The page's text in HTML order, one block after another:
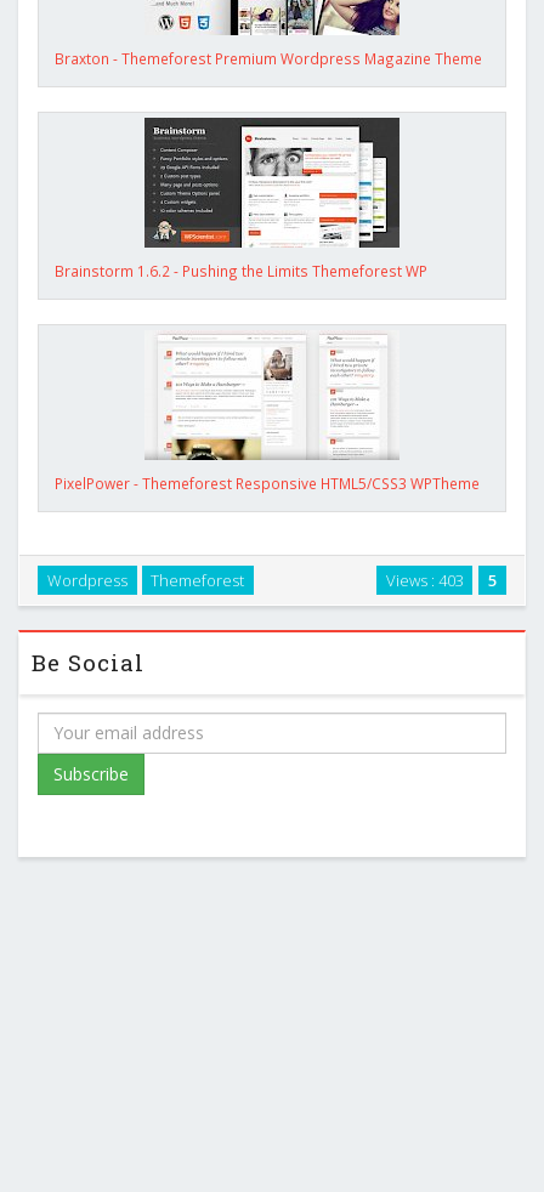
Braxton - Themeforest Premium Wordpress Magazine Theme
Brainstorm 1.6.2 - Pushing the Limits Themeforest WP
PixelPower - Themeforest Responsive HTML5/CSS3 WPTheme
5
Views : 403
Wordpress Themeforest
Be Social